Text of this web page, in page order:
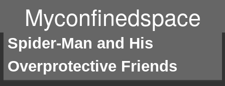
Myconfinedspace
Spider-Man and His
Overprotective Friends